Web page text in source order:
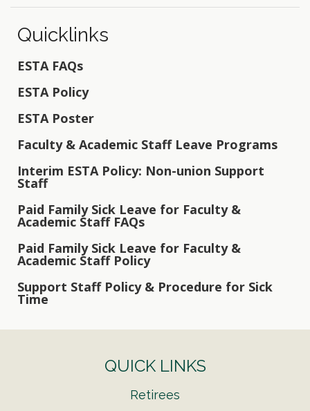
Quicklinks
ESTA FAQs
ESTA Policy
ESTA Poster
Faculty & Academic Staff Leave Programs
Interim ESTA Policy: Non-union Support
Staff
Paid Family Sick Leave for Faculty &
Academic Staff FAQs
Paid Family Sick Leave for Faculty &
Academic Staff Policy
Support Staff Policy & Procedure for Sick
Time
QUICK LINKS
Retirees